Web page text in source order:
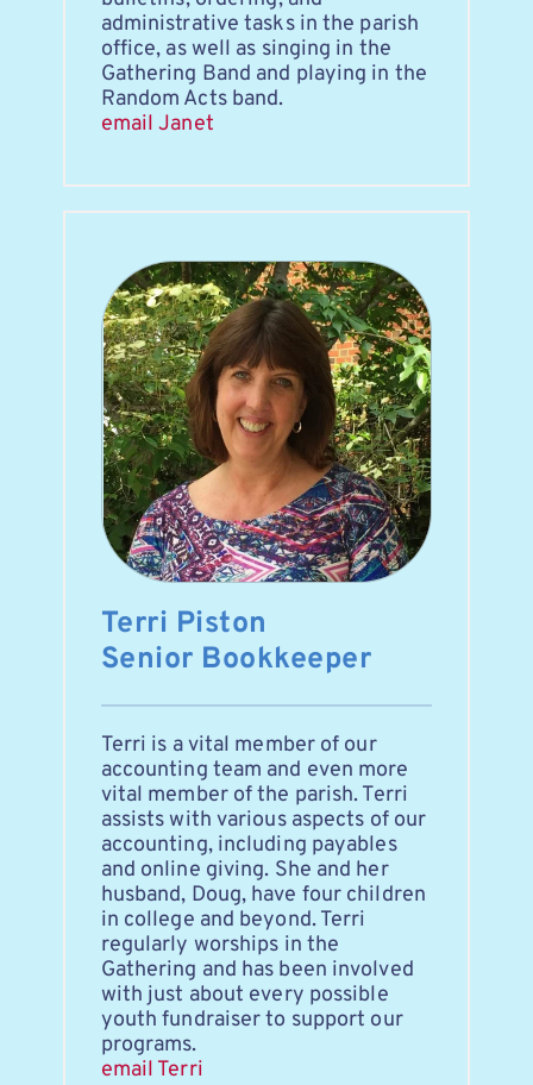
administrative tasks in the parish
office, as well as singing in the
Gathering Band and playing in the
Random Acts band.
email Janet
Terri Piston
Senior Bookkeeper
Terri is a vital member of our
accounting team and even more
vital member of the parish. Terri
assists with various aspects of our
accounting, including payables
and online giving. She and her
husband, Doug, have four children
in college and beyond. Terri
regularly worships in the
Gathering and has been involved
with just about every possible
youth fundraiser to support our
programs.
email Terri